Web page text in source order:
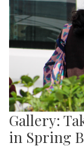
Gallery:
in Spring